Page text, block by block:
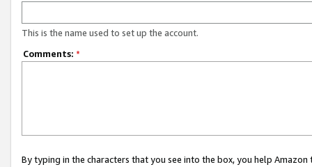
This is the name used to set up the account.
Comments: *
By typing in the characters that you see into the box, you help